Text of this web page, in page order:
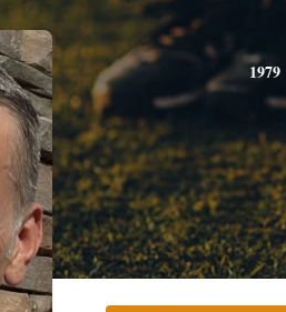
1979